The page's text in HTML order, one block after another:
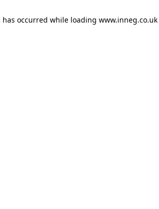
has occurred while loading www.inneg.co.uk